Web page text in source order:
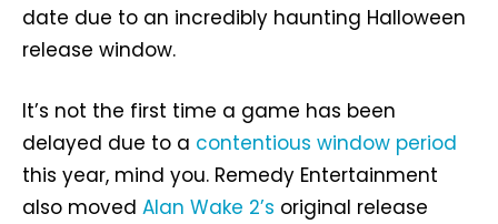
date due to an incredibly haunting Halloween
release window.
It’s not the first time a game has been
delayed due to a contentious window period
this year, mind you. Remedy Entertainment
also moved Alan Wake 2’s original release